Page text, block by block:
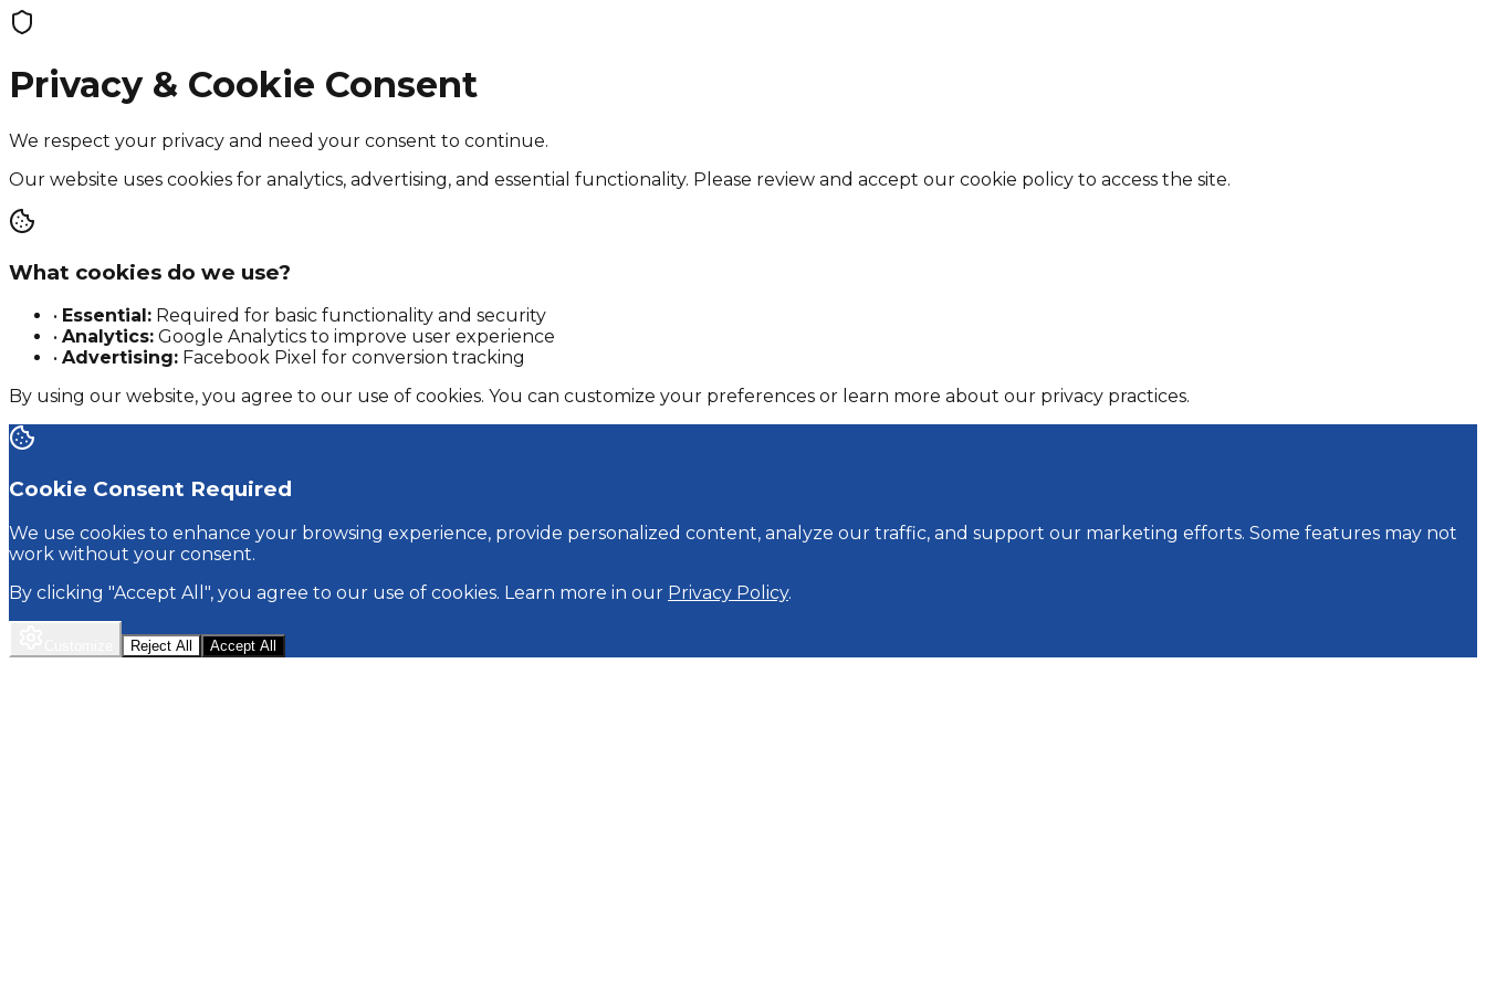
Privacy & Cookie Consent
We respect your privacy and need your consent to continue.
Our website uses cookies for analytics, advertising, and essential functionality. Please review and accept our cookie policy to access the site.
What cookies do we use?
• Essential: Required for basic functionality and security
• Analytics: Google Analytics to improve user experience
• Advertising: Facebook Pixel for conversion tracking
By using our website, you agree to our use of cookies. You can customize your preferences or learn more about our privacy practices.
Cookie Consent Required
We use cookies to enhance your browsing experience, provide personalized content, analyze our traffic, and support our marketing efforts. Some features may not
work without your consent.
By clicking "Accept All", you agree to our use of cookies. Learn more in our Privacy Policy.
Reject All Accept All